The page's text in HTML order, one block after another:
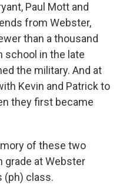
Paul Mott and
from Webster,
than a thousand
school in the late
the military. And at
Kevin and Patrick to
they first became
of these two
grade at Webster
(ph) class.